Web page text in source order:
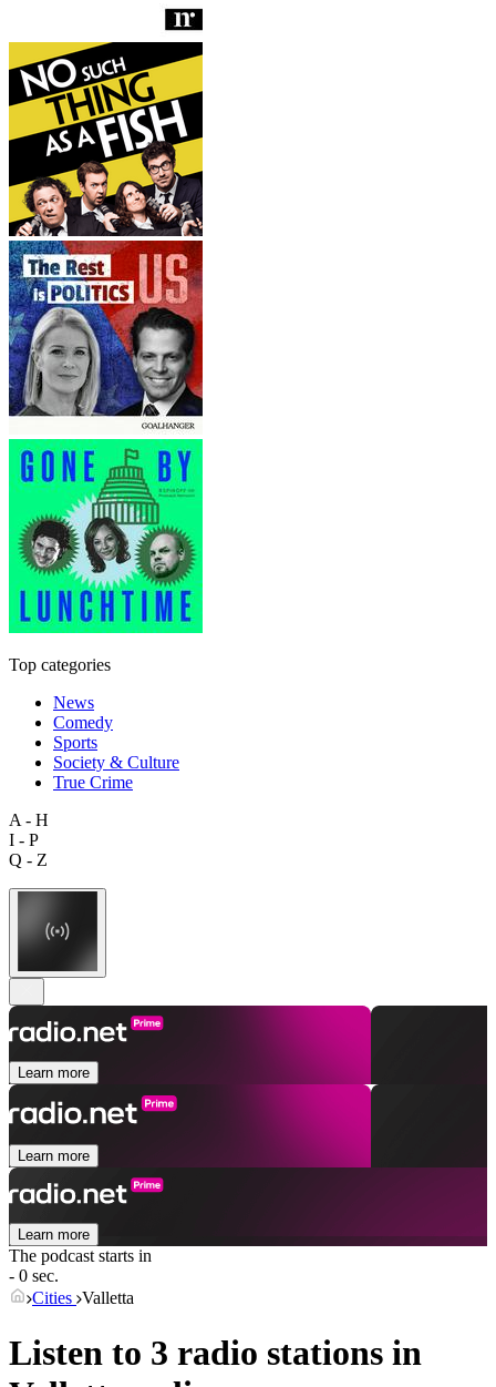
Top categories
News
Comedy
Sports
Society & Culture
True Crime
A - H
I - P
Q - Z
Learn more
Learn more
Learn more
The podcast starts in
- 0 sec.
Cities Valletta
Listen to 3 radio stations in